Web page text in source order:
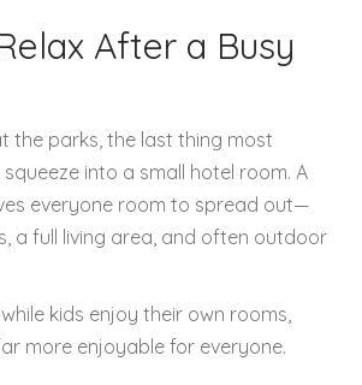
After a Busy
the parks, the last thing most
into a small hotel room. A
everyone room to spread out—
a full living area, and often outdoor
kids enjoy their own rooms,
more enjoyable for everyone.